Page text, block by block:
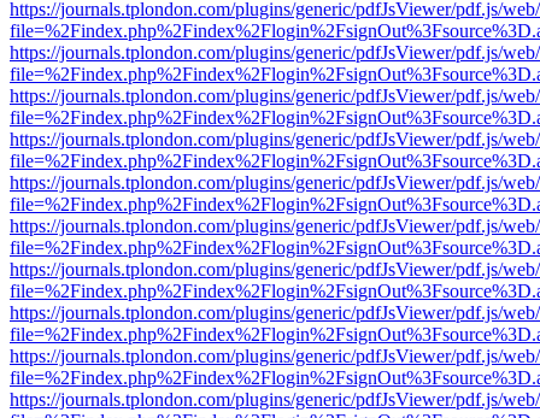
https://journals.tplondon.com/plugins/generic/pdfJsViewer/pdf.js/
https://journals.tplondon.com/plugins/generic/pdfJsViewer/pdf.js/
https://journals.tplondon.com/plugins/generic/pdfJsViewer/pdf.js/
https://journals.tplondon.com/plugins/generic/pdfJsViewer/pdf.js/
https://journals.tplondon.com/plugins/generic/pdfJsViewer/pdf.js/
https://journals.tplondon.com/plugins/generic/pdfJsViewer/pdf.js/
https://journals.tplondon.com/plugins/generic/pdfJsViewer/pdf.js/
https://journals.tplondon.com/plugins/generic/pdfJsViewer/pdf.js/
https://journals.tplondon.com/plugins/generic/pdfJsViewer/pdf.js/
https://journals.tplondon.com/plugins/generic/pdfJsViewer/pdf.js/